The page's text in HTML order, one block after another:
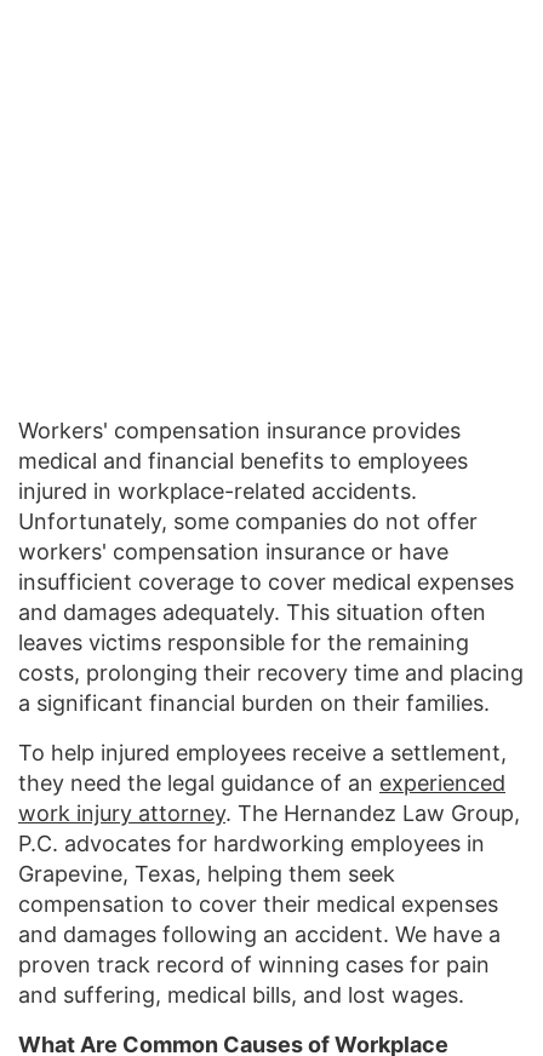
Workers' compensation insurance provides
medical and financial benefits to employees
injured in workplace-related accidents.
Unfortunately, some companies do not offer
workers' compensation insurance or have
insufficient coverage to cover medical expenses
and damages adequately. This situation often
leaves victims responsible for the remaining
costs, prolonging their recovery time and placing
a significant financial burden on their families.
To help injured employees receive a settlement,
they need the legal guidance of an experienced
work injury attorney. The Hernandez Law Group,
P.C. advocates for hardworking employees in
Grapevine, Texas, helping them seek
compensation to cover their medical expenses
and damages following an accident. We have a
proven track record of winning cases for pain
and suffering, medical bills, and lost wages.
What Are Common Causes of Workplace